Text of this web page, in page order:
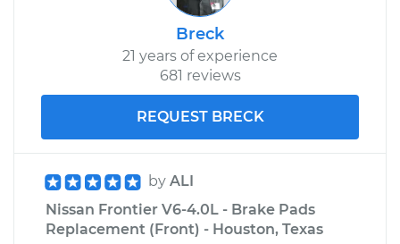
Breck
21 years of experience
681 reviews
REQUEST BRECK
by ALI
Nissan Frontier V6-4.0L - Brake Pads
Replacement (Front) - Houston, Texas